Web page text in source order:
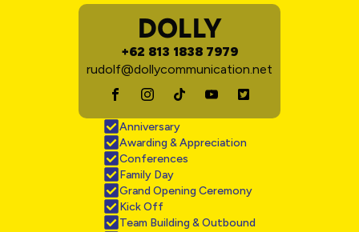
DOLLY
+62 813 1838 7979
rudolf@dollycommunication.net
Anniversary
Awarding & Appreciation
Conferences
Family Day
Grand Opening Ceremony
Kick Off
Team Building & Outbound